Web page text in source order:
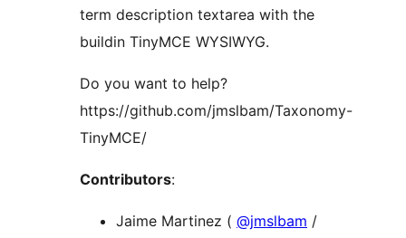
term description textarea with the
buildin TinyMCE WYSIWYG.
Do you want to help?
https://github.com/jmslbam/Taxonomy-
TinyMCE/
Contributors:
Jaime Martinez ( @jmslbam /